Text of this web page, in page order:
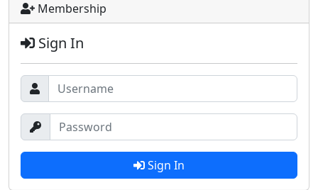
Membership
Sign In
Sign In